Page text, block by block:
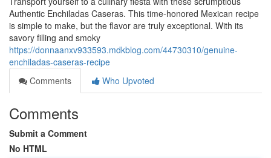
Authentic Enchiladas Caseras. This time-honored Mexican recipe
is simple to make, but the flavor are truly exceptional. With its
savory filling and smoky
https://donnaanxv933593.mdkblog.com/44730310/genuine-
enchiladas-caseras-recipe
Comments
Who Upvoted
Comments
Submit a Comment
No HTML